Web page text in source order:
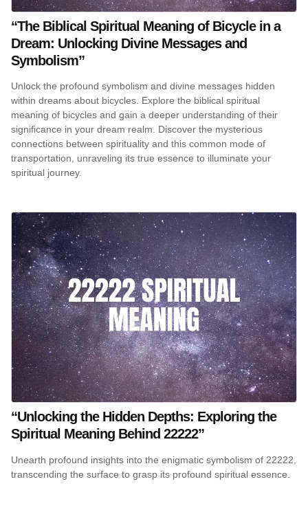
“The Biblical Spiritual Meaning of Bicycle in a
Dream: Unlocking Divine Messages and
Symbolism”
Unlock the profound symbolism and divine messages hidden
within dreams about bicycles. Explore the biblical spiritual
meaning of bicycles and gain a deeper understanding of their
significance in your dream realm. Discover the mysterious
connections between spirituality and this common mode of
transportation, unraveling its true essence to illuminate your
spiritual journey.
“Unlocking the Hidden Depths: Exploring the
Spiritual Meaning Behind 22222”
Unearth profound insights into the enigmatic symbolism of 22222,
transcending the surface to grasp its profound spiritual essence.